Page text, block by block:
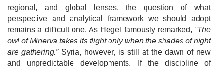
regional, and global lenses, the question of what
perspective and analytical framework we should adopt
remains a difficult one. As Hegel famously remarked, “The
owl of Minerva takes its flight only when the shades of night
are gathering.”Syria, however, is still at the dawn of new
and unpredictable developments. If the discipline of